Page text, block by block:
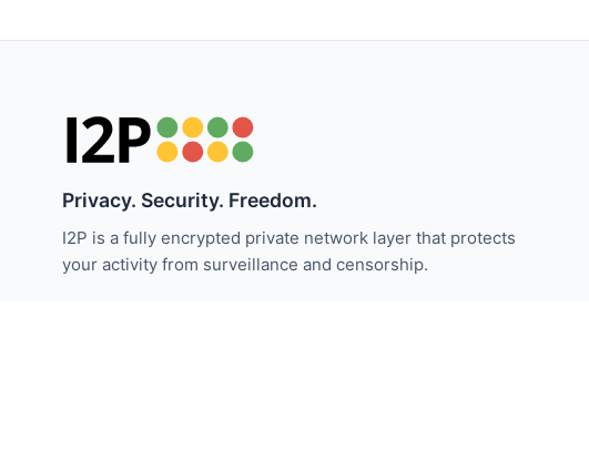
Privacy. Security. Freedom.
I2P is a fully encrypted private network layer that protects
your activity from surveillance and censorship.